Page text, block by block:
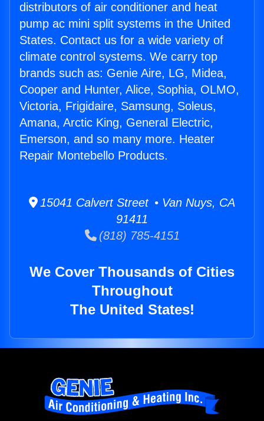
distributors of air conditioner and heat
pump ac mini split systems in the United
States. Contact us for a wide variety of
climate control systems. We carry top
brands such as: Genie Aire, LG, Midea,
Cooper and Hunter, Alice, Sophia, OLMO,
Victoria, Frigidaire, Samsung, Soleus,
Amana, Arctic King, General Electric,
Emerson, and so many more. Heater
Repair Montebello Products.
15041 Calvert Street • Van Nuys, CA
91411
(818) 785-4151
We Cover Thousands of Cities
Throughout
The United States!